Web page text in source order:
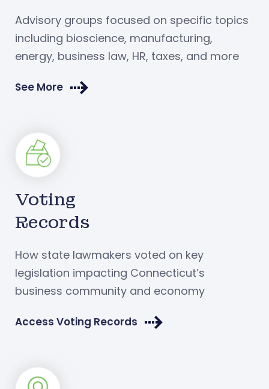
Advisory groups focused on specific topics
including bioscience, manufacturing,
energy, business law, HR, taxes, and more
See More
Voting
Records
How state lawmakers voted on key
legislation impacting Connecticut’s
business community and economy
Access Voting Records